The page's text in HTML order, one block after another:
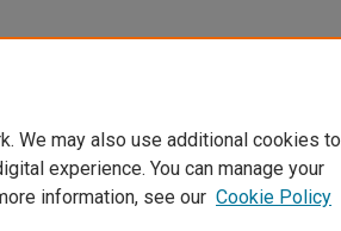
We may also use additional cookies to
experience. You can manage your
information, see our Cookie Policy